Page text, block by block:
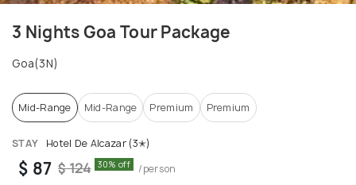
3 Nights Goa Tour Package
Goa(3N)
Mid-Range Mid-Range Premium Premium
STAY Hotel De Alcazar (3✭)
$ 87 $ 124 30% off /person